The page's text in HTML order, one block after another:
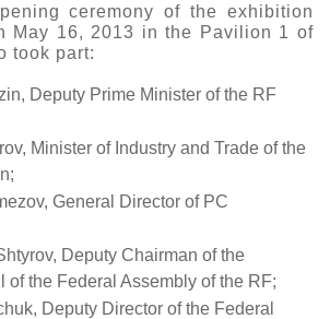
ceremony of the exhibition
May 16, 2013 in the Pavilion 1 of
took part:
Deputy Prime Minister of the RF
Minister of Industry and Trade of the
General Director of PC
Deputy Chairman of the
of the Federal Assembly of the RF;
Deputy Director of the Federal